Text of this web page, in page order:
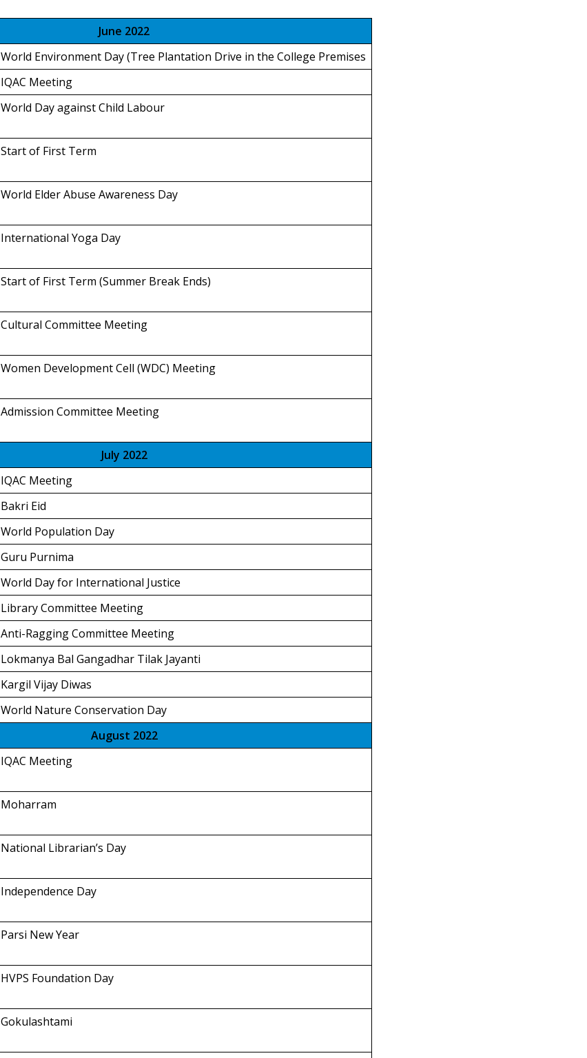
June 2022
World Environment Day (Tree Plantation Drive in the College Premises
IQAC Meeting
World Day against Child Labour
Start of First Term
World Elder Abuse Awareness Day
International Yoga Day
Start of First Term (Summer Break Ends)
Cultural Committee Meeting
Women Development Cell (WDC) Meeting
Admission Committee Meeting
July 2022
IQAC Meeting
Bakri Eid
World Population Day
Guru Purnima
World Day for International Justice
Library Committee Meeting
Anti-Ragging Committee Meeting
Lokmanya Bal Gangadhar Tilak Jayanti
Kargil Vijay Diwas
World Nature Conservation Day
August 2022
IQAC Meeting
Moharram
National Librarian’s Day
Independence Day
Parsi New Year
HVPS Foundation Day
Gokulashtami